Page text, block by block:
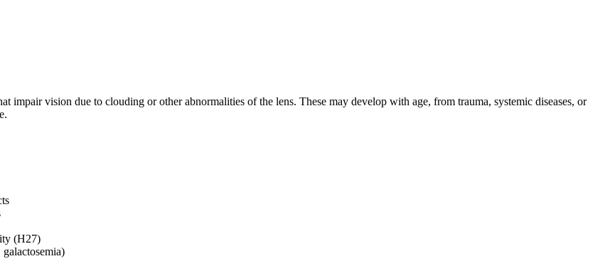
impair vision due to clouding or other abnormalities of the lens. These may develop with age, from trauma, systemic diseases, or
(H27)
galactosemia)